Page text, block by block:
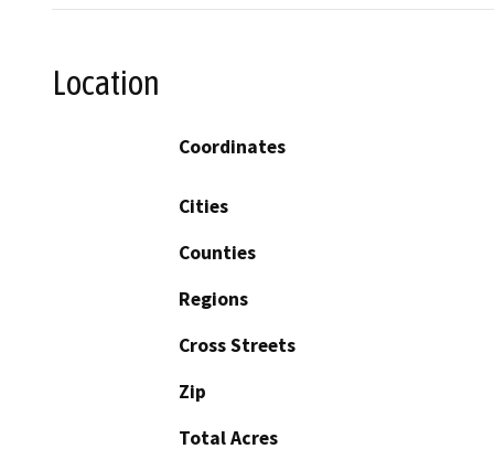
Location
Coordinates
Cities
Counties
Regions
Cross Streets
Zip
Total Acres